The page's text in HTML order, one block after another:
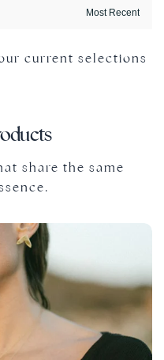
current selections
share the same